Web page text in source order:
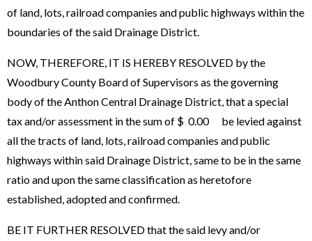
of land, lots, railroad companies and public highways within the
boundaries of the said Drainage District.
NOW, THEREFORE, IT IS HEREBY RESOLVED by the
Woodbury County Board of Supervisors as the governing
body of the Anthon Central Drainage District, that a special
tax and/or assessment in the sum of $ 0.00 be levied against
all the tracts of land, lots, railroad companies and public
highways within said Drainage District, same to be in the same
ratio and upon the same classification as heretofore
established, adopted and confirmed.
BE IT FURTHER RESOLVED that the said levy and/or